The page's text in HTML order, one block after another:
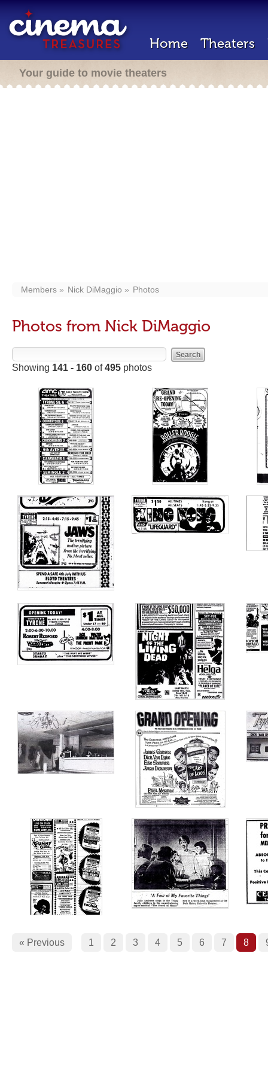
Home Theaters
Your guide to movie theaters
Members Nick DiMaggio Photos
Photos from Nick DiMaggio
Showing 141 - 160 of495 photos
« Previous 1 2 3 4 5 6 7 8